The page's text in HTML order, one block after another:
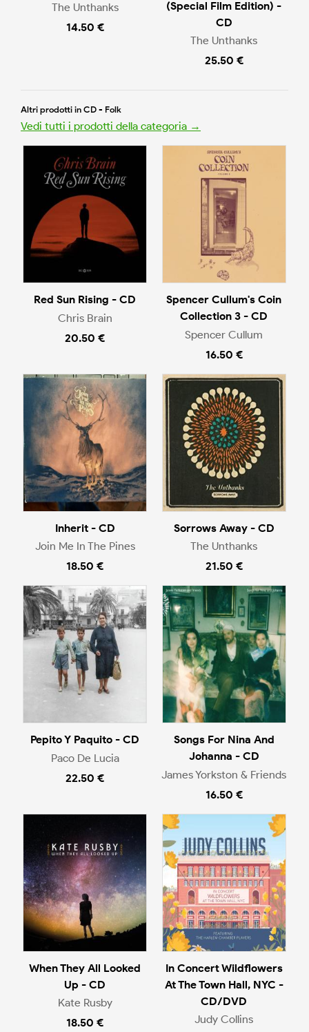
The Unthanks
14.50 €
(Special Film Edition) -
CD
The Unthanks
25.50 €
Altri prodotti in CD - Folk
Vedi tutti i prodotti della categoria →
Red Sun Rising - CD
Chris Brain
20.50 €
Spencer Cullum's Coin
Collection 3 - CD
Spencer Cullum
16.50 €
Inherit - CD
Join Me In The Pines
18.50 €
Sorrows Away - CD
The Unthanks
21.50 €
Pepito Y Paquito - CD
Paco De Lucia
22.50 €
Songs For Nina And
Johanna - CD
James Yorkston & Friends
16.50 €
When They All Looked
Up - CD
Kate Rusby
18.50 €
In Concert Wildflowers
At The Town Hall, NYC -
CD/DVD
Judy Collins